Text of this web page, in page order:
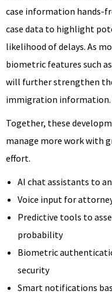
case information hands-
case data to highlight
likelihood of delays. As
biometric features such
will further strengthen
immigration information.
Together, these
manage more work with
effort.
AI chat assistants to
Voice input for
Predictive tools to
probability
Biometric
security
Smart notifications